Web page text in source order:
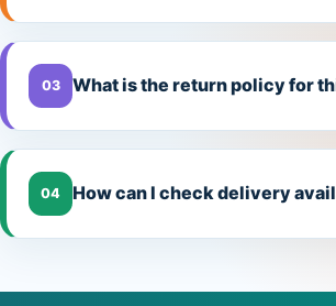
03 What is the return policy for
04 How can I check delivery